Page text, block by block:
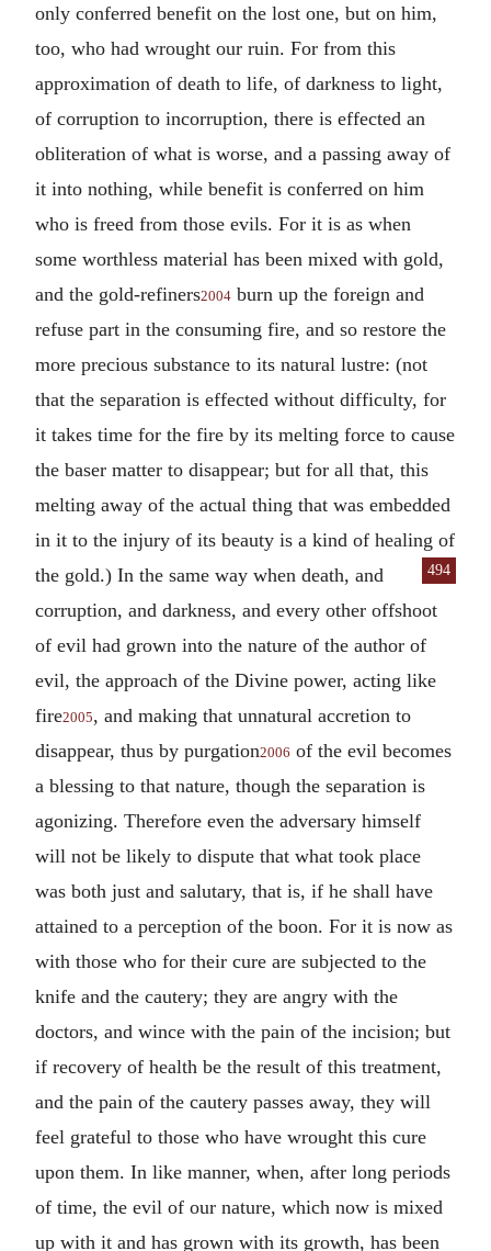
only conferred benefit on the lost one, but on him,
too, who had wrought our ruin. For from this
approximation of death to life, of darkness to light,
of corruption to incorruption, there is effected an
obliteration of what is worse, and a passing away of
it into nothing, while benefit is conferred on him
who is freed from those evils. For it is as when
some worthless material has been mixed with gold,
and the gold-refiners2004 burn up the foreign and
refuse part in the consuming fire, and so restore the
more precious substance to its natural lustre: (not
that the separation is effected without difficulty, for
it takes time for the fire by its melting force to cause
the baser matter to disappear; but for all that, this
melting away of the actual thing that was embedded
in it to the injury of its beauty is a kind of healing of
the gold.) In
494
the same way when death, and
corruption, and darkness, and every other offshoot
of evil had grown into the nature of the author of
evil, the approach of the Divine power, acting like
fire2005, and making that unnatural accretion to
disappear, thus by purgation2006 of the evil becomes
a blessing to that nature, though the separation is
agonizing. Therefore even the adversary himself
will not be likely to dispute that what took place
was both just and salutary, that is, if he shall have
attained to a perception of the boon. For it is now as
with those who for their cure are subjected to the
knife and the cautery; they are angry with the
doctors, and wince with the pain of the incision; but
if recovery of health be the result of this treatment,
and the pain of the cautery passes away, they will
feel grateful to those who have wrought this cure
upon them. In like manner, when, after long periods
of time, the evil of our nature, which now is mixed
up with it and has grown with its growth, has been